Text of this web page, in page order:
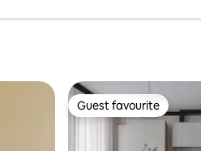
Guest favourite
Guest favourite